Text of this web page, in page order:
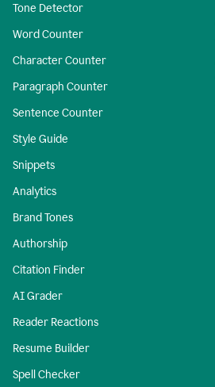
Tone Detector
Word Counter
Character Counter
Paragraph Counter
Sentence Counter
Style Guide
Snippets
Analytics
Brand Tones
Authorship
Citation Finder
AI Grader
Reader Reactions
Resume Builder
Spell Checker